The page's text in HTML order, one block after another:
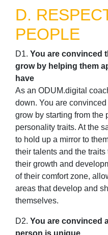
D.
PEOPLE
D1. You are convinced
grow by helping them
have
As an ODUM.digital
down. You are
grow by starting from the
personality traits. At the
to hold up a mirror to
their talents and the
their growth and
of their comfort zone,
areas that develop and
themselves.
D2. You are convinced
person is unique